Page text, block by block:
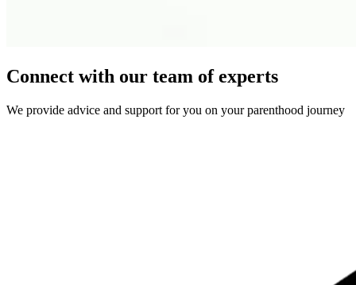
Connect with our team of experts
We provide advice and support for you on your parenthood journey